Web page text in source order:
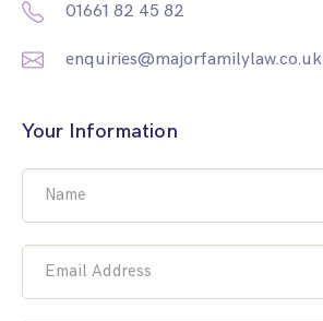
01661 82 45 82
enquiries@majorfamilylaw.co.uk
Your Information
Name
Email Address